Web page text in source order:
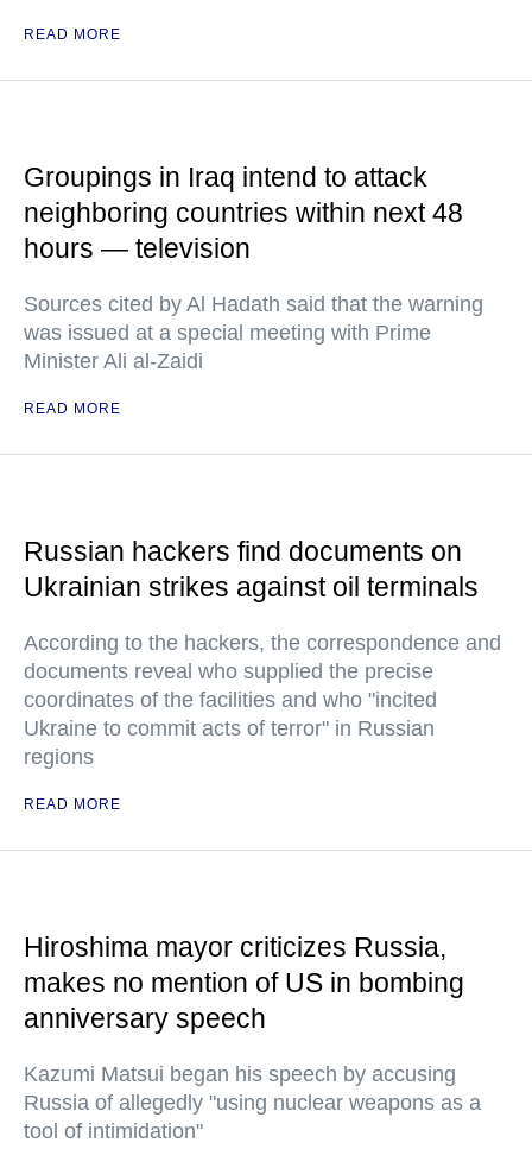
READ MORE
Groupings in Iraq intend to attack
neighboring countries within next 48
hours — television
Sources cited by Al Hadath said that the warning
was issued at a special meeting with Prime
Minister Ali al-Zaidi
READ MORE
Russian hackers find documents on
Ukrainian strikes against oil terminals
According to the hackers, the correspondence and
documents reveal who supplied the precise
coordinates of the facilities and who "incited
Ukraine to commit acts of terror" in Russian
regions
READ MORE
Hiroshima mayor criticizes Russia,
makes no mention of US in bombing
anniversary speech
Kazumi Matsui began his speech by accusing
Russia of allegedly "using nuclear weapons as a
tool of intimidation"